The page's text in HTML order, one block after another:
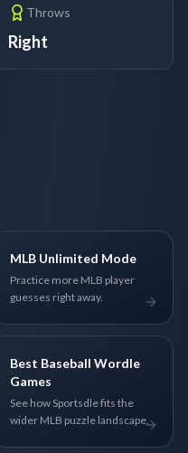
Throws
Right
MLB Unlimited Mode
Practice more MLB player
guesses right away.
Best Baseball Wordle
Games
See how Sportsdle fits the
wider MLB puzzle landscape.